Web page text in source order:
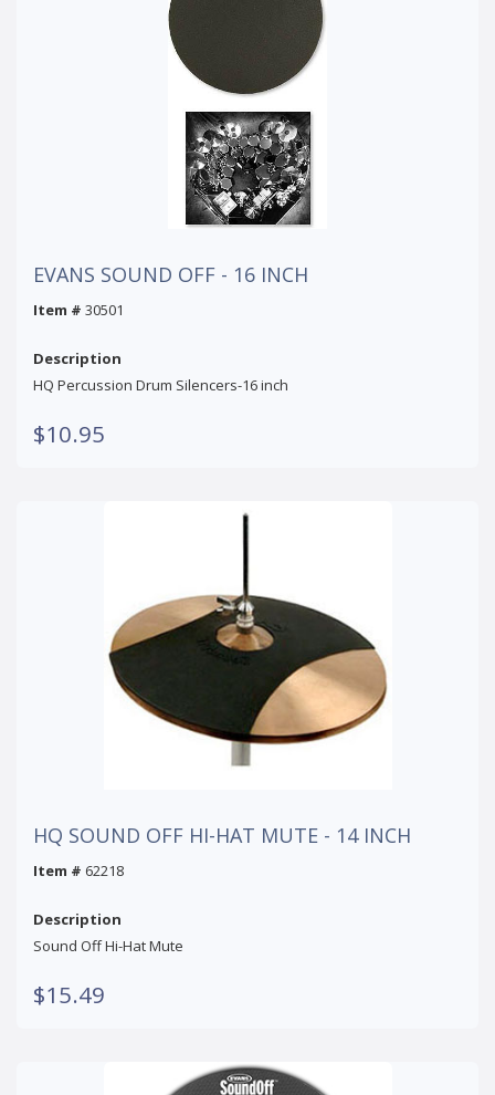
EVANS SOUND OFF - 16 INCH
Item # 30501
Description
HQ Percussion Drum Silencers-16 inch
$10.95
HQ SOUND OFF HI-HAT MUTE - 14 INCH
Item # 62218
Description
Sound Off Hi-Hat Mute
$15.49